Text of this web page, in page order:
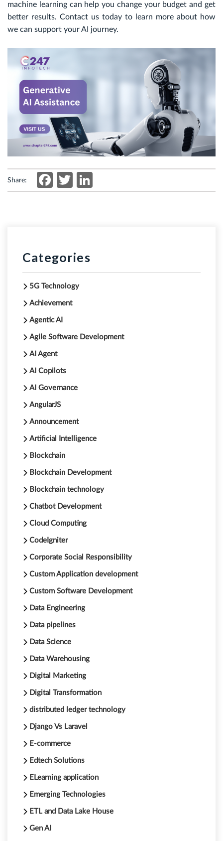
machine learning can help you change your budget and get
better results. Contact us today to learn more about how
we can support your AI journey.
Share: Facebook
Twitter
Categories
5G Technology
Achievement
Agentic AI
Agile Software Development
AI Agent
AI Copilots
AI Governance
AngularJS
Announcement
Artificial Intelligence
Blockchain
Blockchain Development
Blockchain technology
Chatbot Development
Cloud Computing
CodeIgniter
Corporate Social Responsibility
Custom Application development
Custom Software Development
Data Engineering
Data pipelines
Data Science
Data Warehousing
Digital Marketing
Digital Transformation
distributed ledger technology
Django Vs Laravel
E-commerce
Edtech Solutions
ELearning application
Emerging Technologies
ETL and Data Lake House
Gen AI